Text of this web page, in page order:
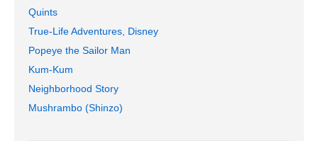
Quints
True-Life Adventures, Disney
Popeye the Sailor Man
Kum-Kum
Neighborhood Story
Mushrambo (Shinzo)